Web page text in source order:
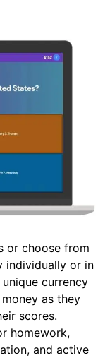
or choose from
individually or in
currency
as they
scores.
homework,
and active